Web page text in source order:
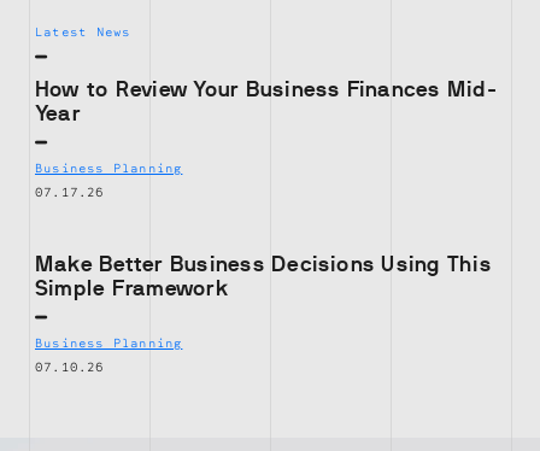
Latest News
How to Review Your Business Finances Mid-
Year
Business Planning
07.17.26
Make Better Business Decisions Using This
Simple Framework
Business Planning
07.10.26